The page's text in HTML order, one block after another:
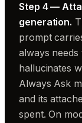
Step 4 —
generation.
prompt
always
hallucinates
Always Ask
and its
spent. On